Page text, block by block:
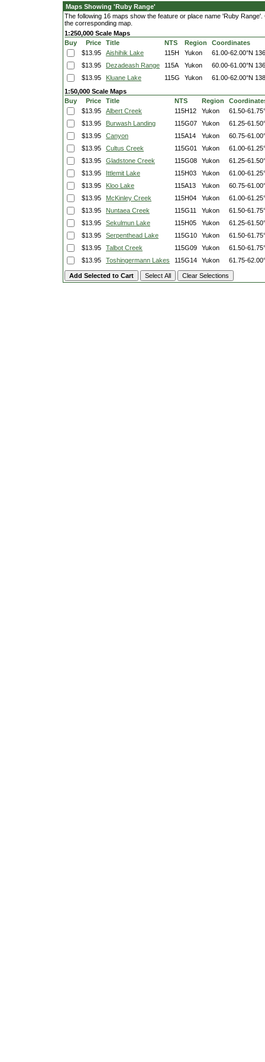
Maps Showing 'Ruby Range'
The following 16 maps show the feature or place name 'Ruby
the corresponding map.
1:250,000 Scale Maps
Buy
Price Title NTS Region
Coordinates
$13.95
Aishihik Lake 115H Yukon 61.00-62.00°N
$13.95
Dezadeash Range 115A Yukon 60.00-61.00°N
$13.95
Kluane Lake 115G Yukon 61.00-62.00°N
1:50,000 Scale Maps
Buy
Price Title NTS Region
$13.95
Albert Creek 115H12 Yukon
61.50-
$13.95
Burwash Landing 115G07 Yukon
61.25-
$13.95
Canyon 115A14 Yukon
60.75-
$13.95
Cultus Creek 115G01 Yukon
61.00-
$13.95
Gladstone Creek 115G08 Yukon
61.25-
$13.95
Ittlemit Lake 115H03 Yukon
61.00-
$13.95
Kloo Lake 115A13 Yukon
60.75-
$13.95
McKinley Creek 115H04 Yukon
61.00-
$13.95
Nuntaea Creek 115G11 Yukon
61.50-
$13.95
Sekulmun Lake 115H05 Yukon
61.25-
$13.95
Serpenthead Lake 115G10 Yukon
61.50-
$13.95
Talbot Creek 115G09 Yukon
61.50-
$13.95
Toshingermann Lakes 115G14 Yukon 61.75-